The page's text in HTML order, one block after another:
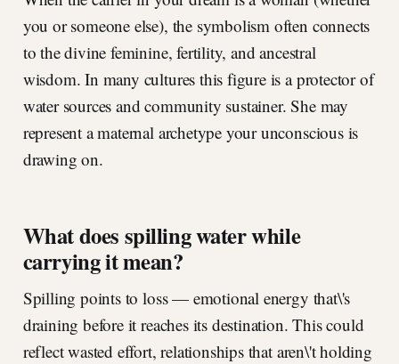
you or someone else), the symbolism often connects
to the divine feminine, fertility, and ancestral
wisdom. In many cultures this figure is a protector of
water sources and community sustainer. She may
represent a maternal archetype your unconscious is
drawing on.
What does spilling water while
carrying it mean?
Spilling points to loss — emotional energy that\'s
draining before it reaches its destination. This could
reflect wasted effort, relationships that aren\'t holding